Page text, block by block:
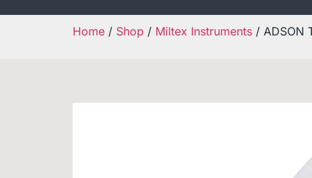
Home / Shop / Miltex Instruments / ADSON